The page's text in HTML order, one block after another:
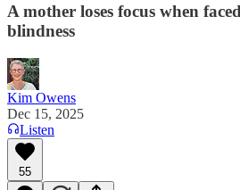
A mother loses focus when
blindness
Kim Owens
Dec 15, 2025
Listen
55